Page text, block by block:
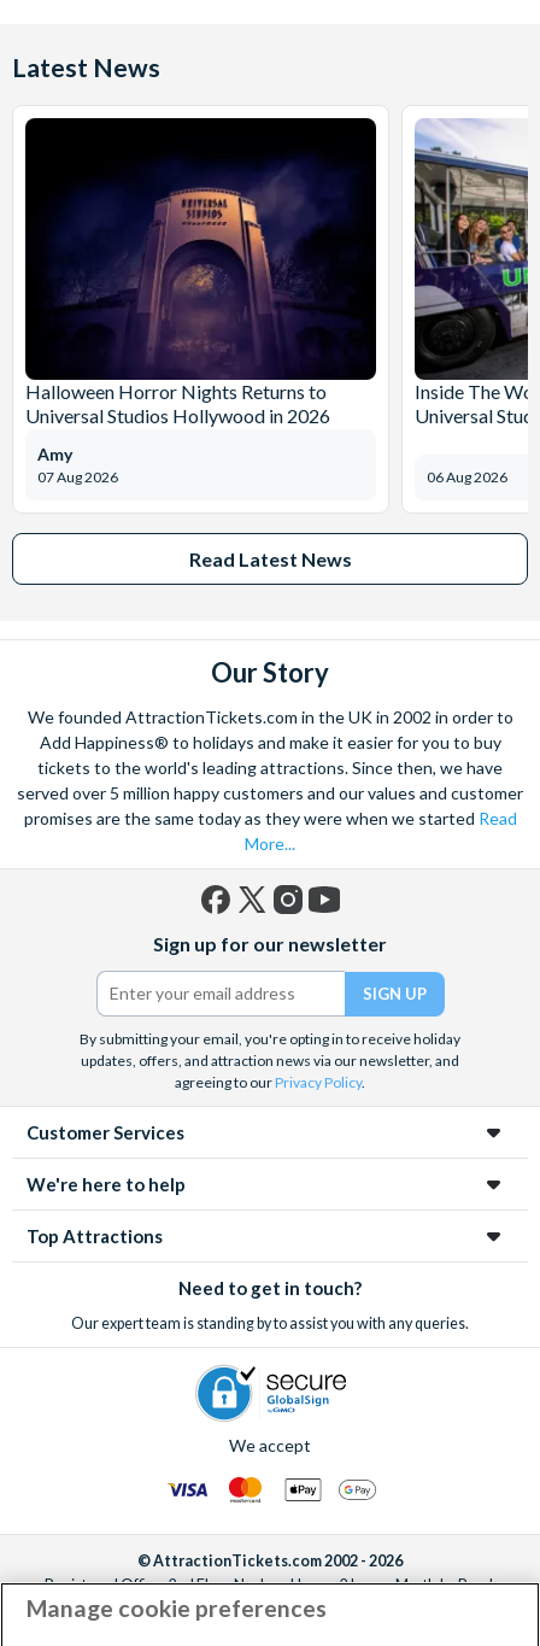
Latest News
Halloween Horror Nights Returns to
Universal Studios Hollywood in 2026
07 Aug 2026
Amy
Inside The
Universal
06 Aug 2026
Read Latest News
Our Story
We founded AttractionTickets.com in the UK in 2002 in order to
Add Happiness® to holidays and make it easier for you to buy
tickets to the world's leading attractions. Since then, we have
served over 5 million happy customers and our values and customer
promises are the same today as they were when we started Read
More...
(formerly
Twitter)
Sign up for our newsletter
By submitting your email, you're opting in to receive holiday
updates, offers, and attraction news via our newsletter, and
agreeing to ourPrivacy Policy.
Customer Services
We're here to help
Top Attractions
Need to get in touch?
Our expert team is standing by to assist you with any queries.
We accept
© AttractionTickets.com 2002 - 2026
Registered Office: 2nd Floor Nucleus House, 2 Lower Mortlake Road,
Richmond, United Kingdom, TW9 2JA.
Manage cookie preferences